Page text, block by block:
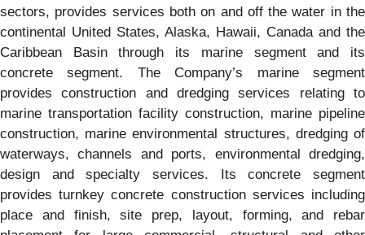
sectors, provides services both on and off the water in the
continental United States, Alaska, Hawaii, Canada and the
Caribbean Basin through its marine segment and its
concrete segment. The Company’s marine segment
provides construction and dredging services relating to
marine transportation facility construction, marine pipeline
construction, marine environmental structures, dredging of
waterways, channels and ports, environmental dredging,
design and specialty services. Its concrete segment
provides turnkey concrete construction services including
place and finish, site prep, layout, forming, and rebar